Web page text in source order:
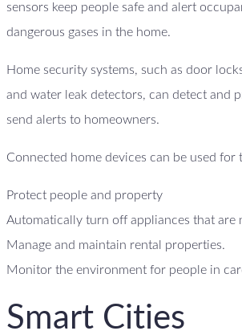
sensors keep people safe and alert
dangerous gases in the home.
Home security systems, such as door
and water leak detectors, can detect and
send alerts to homeowners.
Connected home devices can be used for
Protect people and property
Automatically turn off appliances that are
Manage and maintain rental properties.
Monitor the environment for people in
Smart Cities